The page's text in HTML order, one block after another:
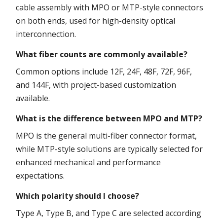
cable assembly with MPO or MTP-style connectors
on both ends, used for high-density optical
interconnection.
What fiber counts are commonly available?
Common options include 12F, 24F, 48F, 72F, 96F,
and 144F, with project-based customization
available.
What is the difference between MPO and MTP?
MPO is the general multi-fiber connector format,
while MTP-style solutions are typically selected for
enhanced mechanical and performance
expectations.
Which polarity should I choose?
Type A, Type B, and Type C are selected according